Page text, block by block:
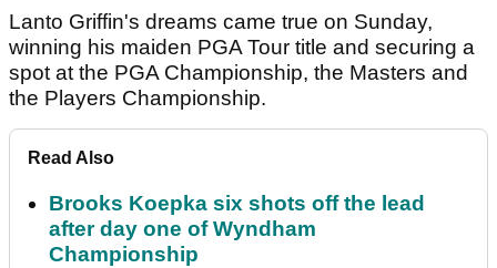
Lanto Griffin's dreams came true on Sunday,
winning his maiden PGA Tour title and securing a
spot at the PGA Championship, the Masters and
the Players Championship.
Read Also
Brooks Koepka six shots off the lead
after day one of Wyndham
Championship